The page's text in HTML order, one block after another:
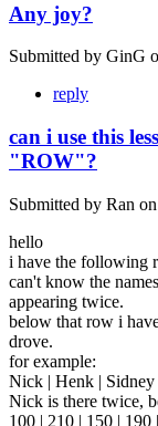
Any joy?
Submitted by GinG
reply
can i use this
"ROW"?
Submitted by Ran on
hello
i have the following
can't know the
appearing twice.
below that row i
drove.
for example:
Nick | Henk | Sidney
Nick is there twice,
100 | 210 | 150 | 190